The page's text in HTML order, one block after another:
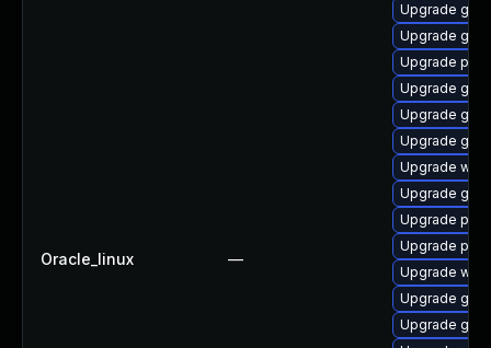
Oracle_linux —
Upgrade
Upgrade
Upgrade
Upgrade
Upgrade
Upgrade
Upgrade
Upgrade
Upgrade
Upgrade
Upgrade
Upgrade
Upgrade